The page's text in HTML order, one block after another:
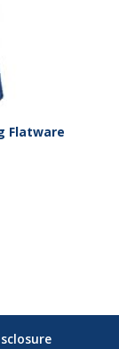
Flatware